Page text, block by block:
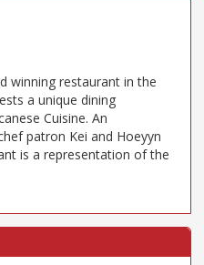
winning restaurant in the
a unique dining
Cuisine. An
patron Kei and Hoeyyn
is a representation of the